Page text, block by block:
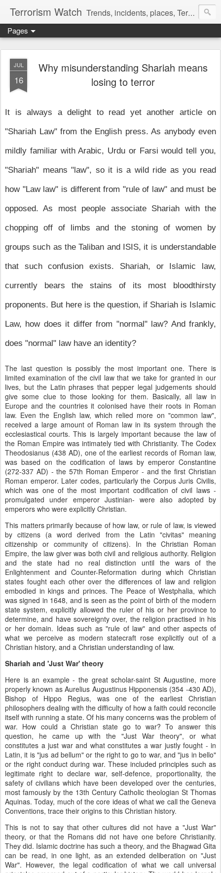
Terrorism Watch Trends, incidents, places, Terror Victims.
Pages
JUL
16
Why misunderstanding Shariah means
losing to terror
It is always a delight to read yet another article on
"Shariah Law" from the English press. As anybody even
mildly familiar with Arabic, Urdu or Farsi would tell you,
"Shariah" means "law", so it is a wild ride as you read
how "Law law" is different from "rule of law" and must be
opposed. As most people associate Shariah with the
chopping off of limbs and the stoning of women by
groups such as the Taliban and ISIS, it is understandable
that such confusion exists. Shariah, or Islamic law,
currently bears the stains of its most bloodthirsty
proponents. But here is the question, if Shariah is Islamic
Law, how does it differ from "normal" law? And frankly,
does "normal" law have an identity?
The last question is possibly the most important one. There is
limited examination of the civil law that we take for granted in our
lives, but the Latin phrases that pepper legal judgements should
give some clue to those looking for them. Basically, all law in
Europe and the countries it colonised have their roots in Roman
law. Even the English law, which relied more on "common law",
received a large amount of Roman law in its system through the
ecclesiastical courts. This is largely important because the law of
the Roman Empire was intimately tied with Christianity. The Codex
Theodosianus (438 AD), one of the earliest records of Roman law,
was based on the codification of laws by emperor Constantine
(272-337 AD) - the 57th Roman Emperor - and the first Christian
Roman emperor. Later codes, particularly the Corpus Juris Civilis,
which was one of the most important codification of civil laws -
promulgated under emperor Justinian- were also adopted by
emperors who were explicitly Christian.
This matters primarily because of how law, or rule of law, is viewed
by citizens (a word derived from the Latin "civitas" meaning
citizenship or community of citizens). In the Christian Roman
Empire, the law giver was both civil and religious authority. Religion
and the state had no real distinction until the wars of the
Enlightenment and Counter-Reformation during which Christian
states fought each other over the differences of law and religion
embodied in kings and princes. The Peace of Westphalia, which
was signed in 1648, and is seen as the point of birth of the modern
state system, explicitly allowed the ruler of his or her province to
determine, and have sovereignty over, the religion practised in his
or her domain. Ideas such as "rule of law" and other aspects of
what we perceive as modern statecraft rose explicitly out of a
Christian history, and a Christian understanding of law.
Shariah and 'Just War' theory
Here is an example - the great scholar-saint St Augustine, more
properly known as Aurelius Augustinus Hipponensis (354 -430 AD),
Bishop of Hippo Regius, was one of the earliest Christian
philosophers dealing with the difficulty of how a faith could reconcile
itself with running a state. Of his many concerns was the problem of
war. How could a Christian state go to war? To answer this
question, he came up with the "Just War theory", or what
constitutes a just war and what constitutes a war justly fought - in
Latin, it is "jus ad bellum" or the right to go to war, and "jus in bello"
or the right conduct during war. These included principles such as
legitimate right to declare war, self-defence, proportionality, the
safety of civilians which have been developed over the centuries,
most famously by the 13th Century Catholic theologian St Thomas
Aquinas. Today, much of the core ideas of what we call the Geneva
Conventions, trace their origins to this Christian history.
This is not to say that other cultures did not have a "Just War"
theory, or that the Romans did not have one before Christianity.
They did. Islamic doctrine has such a theory, and the Bhagwad Gita
can be read, in one light, as an extended deliberation on "Just
War". However, the legal codification of what we call universal